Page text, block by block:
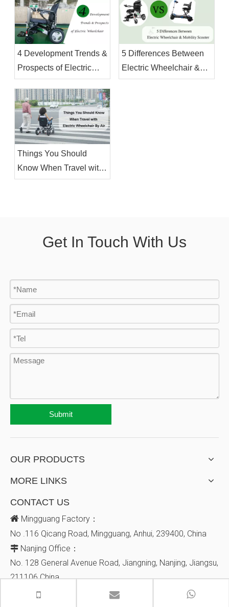
4 Development Trends &
Prospects of Electric
Wheelchair
5 Differences Between
Electric Wheelchair &
Mobility Scooter
Things You Should
Know When Travel with
Electric Wheelchair By
Get In Touch With Us
Submit
OUR PRODUCTS
MORE LINKS
CONTACT US
 Mingguang Factory：
No .116 Qicang Road, Mingguang, Anhui, 239400, China
 Nanjing Office：
No. 128 General Avenue Road, Jiangning, Nanjing, Jiangsu,
211106China
+86-18936030251